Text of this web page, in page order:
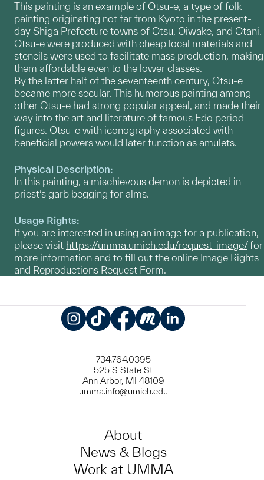
This painting is an example of Otsu-e, a type of folk
painting originating not far from Kyoto in the present-
day Shiga Prefecture towns of Otsu, Oiwake, and Otani.
Otsu-e were produced with cheap local materials and
stencils were used to facilitate mass production, making
them affordable even to the lower classes.
By the latter half of the seventeenth century, Otsu-e
became more secular. This humorous painting among
other Otsu-e had strong popular appeal, and made their
way into the art and literature of famous Edo period
figures. Otsu-e with iconography associated with
beneficial powers would later function as amulets.
Physical Description:
In this painting, a mischievous demon is depicted in
priest’s garb begging for alms.
Usage Rights:
If you are interested in using an image for a publication,
please visit https://umma.umich.edu/request-image/for
more information and to fill out the online Image Rights
and Reproductions Request Form.
734.764.0395
525 S State St
Ann Arbor, MI 48109
umma.info@umich.edu
About
News & Blogs
Work at UMMA